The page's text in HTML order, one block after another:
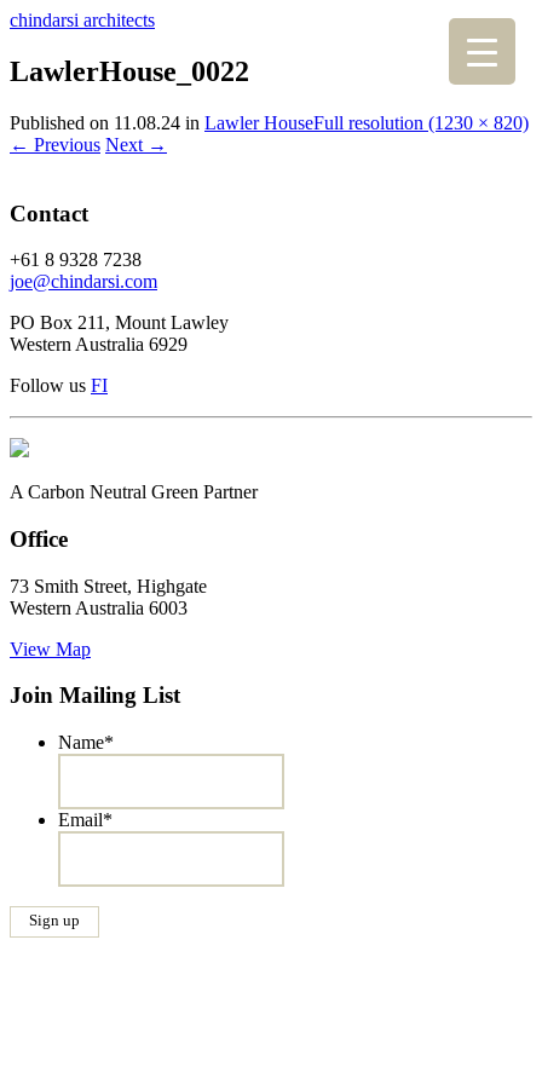
chindarsi architects
LawlerHouse_0022
Published on 11.08.24 in Lawler HouseFull resolution (1230 × 820)
← Previous Next →
Contact
+61 8 9328 7238
joe@chindarsi.com
PO Box 211, Mount Lawley
Western Australia 6929
Follow us FI
A Carbon Neutral Green Partner
Office
73 Smith Street, Highgate
Western Australia 6003
View Map
Join Mailing List
Name*
Email*